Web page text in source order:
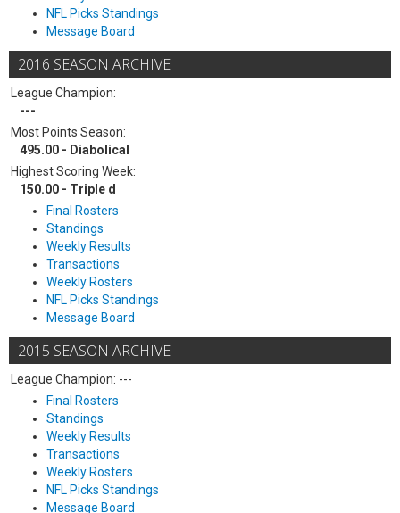
NFL Picks Standings
Message Board
2016 SEASON ARCHIVE
League Champion:
---
Most Points Season:
495.00 - Diabolical
Highest Scoring Week:
150.00 - Triple d
Final Rosters
Standings
Weekly Results
Transactions
Weekly Rosters
NFL Picks Standings
Message Board
2015 SEASON ARCHIVE
League Champion: ---
Final Rosters
Standings
Weekly Results
Transactions
Weekly Rosters
NFL Picks Standings
Message Board